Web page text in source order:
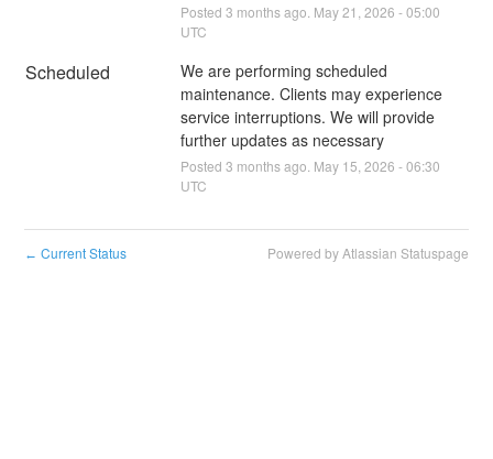
Posted 3 months ago. May21 2026 -05:00
UTC
Scheduled
We are performing scheduled
maintenance. Clients may experience
service interruptions. We will provide
further updates as necessary
Posted 3 months ago. May 15 2026 -06:30
UTC
← Current Status Powered by Atlassian Statuspage